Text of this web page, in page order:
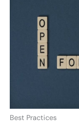
Best Practices